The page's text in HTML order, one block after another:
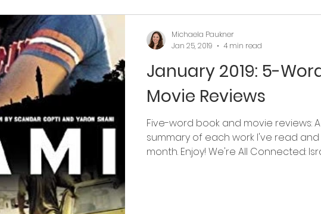
January 2019: 5-
Movie Reviews
Five-word book and movie reviews:
summary of each work I've read
month. Enjoy! We're All Connected:
Michaela Paukner
Jan 25, 2019
4 min read